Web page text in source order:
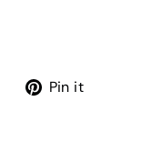
TweetPin it